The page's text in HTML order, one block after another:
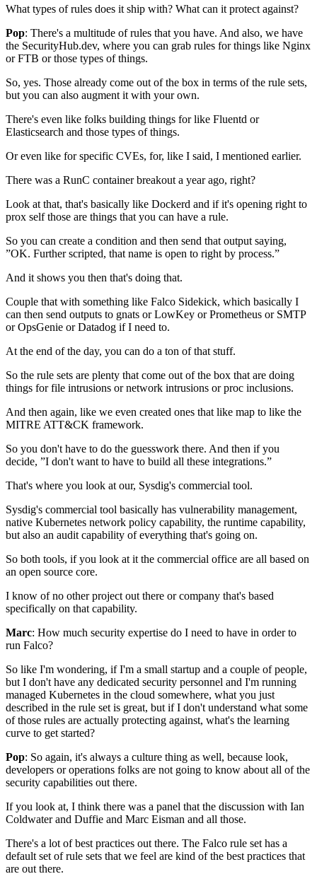
What types of rules does it ship with? What can it protect against?
Pop: There's a multitude of rules that you have. And also, we have
the SecurityHub.dev, where you can grab rules for things like Nginx
or FTB or those types of things.
So, yes. Those already come out of the box in terms of the rule sets,
but you can also augment it with your own.
There's even like folks building things for like Fluentd or
Elasticsearch and those types of things.
Or even like for specific CVEs, for, like I said, I mentioned earlier.
There was a RunC container breakout a year ago, right?
Look at that, that's basically like Dockerd and if it's opening right to
prox self those are things that you can have a rule.
So you can create a condition and then send that output saying,
”OK. Further scripted, that name is open to right by process.”
And it shows you then that's doing that.
Couple that with something like Falco Sidekick, which basically I
can then send outputs to gnats or LowKey or Prometheus or SMTP
or OpsGenie or Datadog if I need to.
At the end of the day, you can do a ton of that stuff.
So the rule sets are plenty that come out of the box that are doing
things for file intrusions or network intrusions or proc inclusions.
And then again, like we even created ones that like map to like the
MITRE ATT&CK framework.
So you don't have to do the guesswork there. And then if you
decide, ”I don't want to have to build all these integrations.”
That's where you look at our, Sysdig's commercial tool.
Sysdig's commercial tool basically has vulnerability management,
native Kubernetes network policy capability, the runtime capability,
but also an audit capability of everything that's going on.
So both tools, if you look at it the commercial office are all based on
an open source core.
I know of no other project out there or company that's based
specifically on that capability.
Marc: How much security expertise do I need to have in order to
run Falco?
So like I'm wondering, if I'm a small startup and a couple of people,
but I don't have any dedicated security personnel and I'm running
managed Kubernetes in the cloud somewhere, what you just
described in the rule set is great, but if I don't understand what some
of those rules are actually protecting against, what's the learning
curve to get started?
Pop: So again, it's always a culture thing as well, because look,
developers or operations folks are not going to know about all of the
security capabilities out there.
If you look at, I think there was a panel that the discussion with Ian
Coldwater and Duffie and Marc Eisman and all those.
There's a lot of best practices out there. The Falco rule set has a
default set of rule sets that we feel are kind of the best practices that
are out there.